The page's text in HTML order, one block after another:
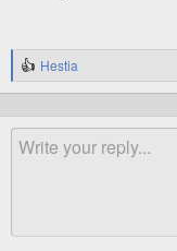
R
e
c
t
Hestia